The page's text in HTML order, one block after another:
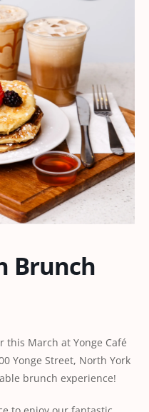
Brunch
this March at Yonge Café
Yonge Street, North York
brunch experience!